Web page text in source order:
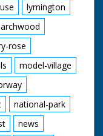
lymington
rose
model-village
national-park
news